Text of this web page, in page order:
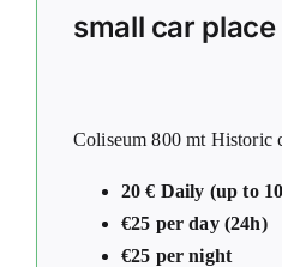
small car
Coliseum 800 mt Historic
20 € Daily (up to
€25 per day (24h)
€25 per night